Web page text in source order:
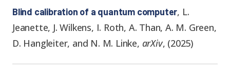
Blind calibration of a quantum computer, L.
Jeanette, J. Wilkens, I. Roth, A. Than, A. M. Green,
D. Hangleiter, and N. M. Linke, arXiv, (2025)